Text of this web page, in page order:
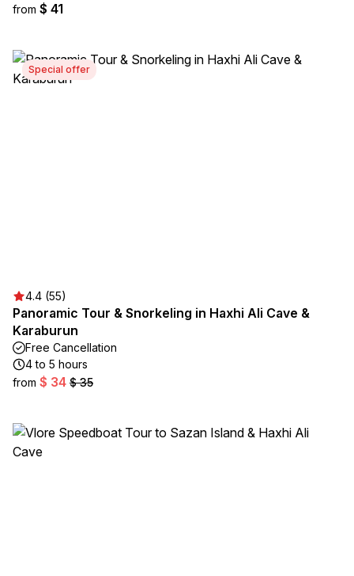
from $ 41
Special offer
4.4 (55)
Panoramic Tour & Snorkeling in Haxhi Ali Cave &
Karaburun
Free Cancellation
4 to 5 hours
from $ 34 $ 35